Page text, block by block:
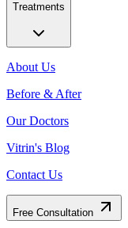
Treatments
About Us
Before & After
Our Doctors
Vitrin's Blog
Contact Us
Free Consultation